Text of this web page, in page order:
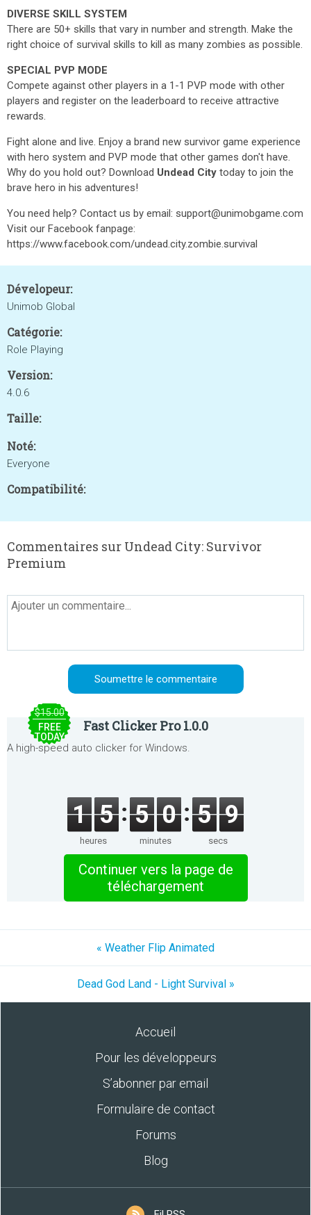
DIVERSE SKILL SYSTEM
There are 50+ skills that vary in number and strength. Make the
right choice of survival skills to kill as many zombies as possible.
SPECIAL PVP MODE
Compete against other players in a 1-1 PVP mode with other
players and register on the leaderboard to receive attractive
rewards.
Fight alone and live. Enjoy a brand new survivor game experience
with hero system and PVP mode that other games don't have.
Why do you hold out? Download Undead City today to join the
brave hero in his adventures!
You need help? Contact us by email: support@unimobgame.com
Visit our Facebook fanpage:
https://www.facebook.com/undead.city.zombie.survival
Dévelopeur:
Unimob Global
Catégorie:
Role Playing
Version:
4.0.6
Taille:
Noté:
Everyone
Compatibilité:
Commentaires sur Undead City: Survivor
Premium
$15.00
FREE
TODAY
Fast Clicker Pro 1.0.0
A high-speed auto clicker for Windows.
1 5
heures
5 0
minutes
5 9
secs
Continuer vers la page de
téléchargement
« Weather Flip Animated
Dead God Land - Light Survival »
Accueil
Pour les développeurs
S’abonner par email
Formulaire de contact
Forums
Blog